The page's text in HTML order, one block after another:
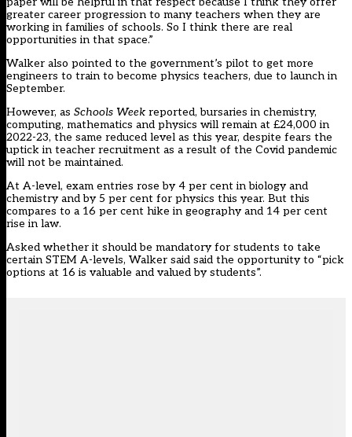
greater career progression to many teachers when they are
working in families of schools. So I think there are real
opportunities in that space.”
Walker also pointed to the government’s pilot to get more
engineers to train to become physics teachers, due to launch in
September.
However, as Schools Week reported, bursaries in chemistry,
computing, mathematics and physics will remain at £24,000 in
2022-23, the same reduced level as this year, despite fears the
uptick in teacher recruitment as a result of the Covid pandemic
will not be maintained.
At A-level, exam entries rose by 4 per cent in biology and
chemistry and by 5 per cent for physics this year. But this
compares to a 16 per cent hike in geography and 14 per cent
rise in law.
Asked whether it should be mandatory for students to take
certain STEM A-levels, Walker said said the opportunity to “pick
options at 16 is valuable and valued by students”.